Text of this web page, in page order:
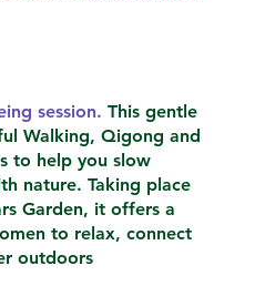
session. This gentle
Walking, Qigong and
to help you slow
nature. Taking place
Garden, it offers a
to relax, connect
outdoors